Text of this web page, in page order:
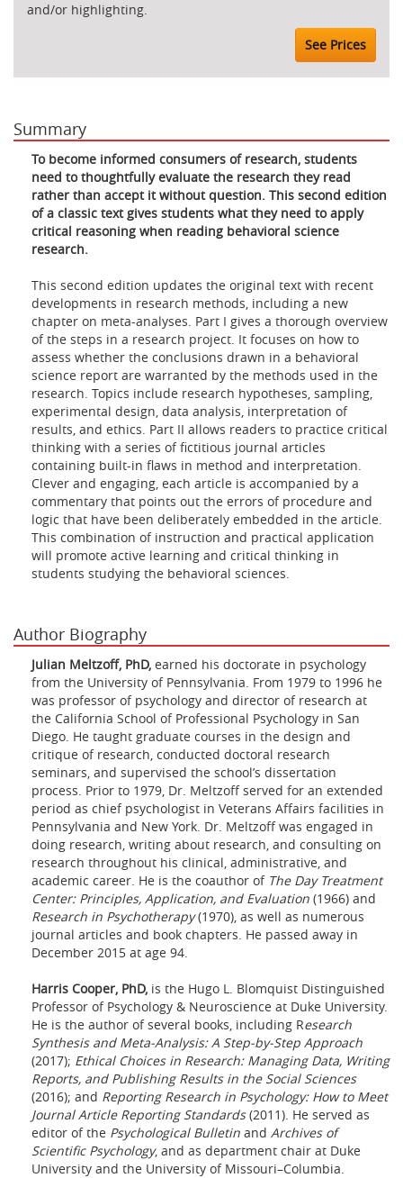
and/or highlighting.
See Prices
Summary
To become informed consumers of research, students
need to thoughtfully evaluate the research they read
rather than accept it without question. This second edition
of a classic text gives students what they need to apply
critical reasoning when reading behavioral science
research.
This second edition updates the original text with recent
developments in research methods, including a new
chapter on meta-analyses. Part I gives a thorough overview
of the steps in a research project. It focuses on how to
assess whether the conclusions drawn in a behavioral
science report are warranted by the methods used in the
research. Topics include research hypotheses, sampling,
experimental design, data analysis, interpretation of
results, and ethics. Part II allows readers to practice critical
thinking with a series of fictitious journal articles
containing built-in flaws in method and interpretation.
Clever and engaging, each article is accompanied by a
commentary that points out the errors of procedure and
logic that have been deliberately embedded in the article.
This combination of instruction and practical application
will promote active learning and critical thinking in
students studying the behavioral sciences.
Author Biography
Julian Meltzoff, PhD, earned his doctorate in psychology
from the University of Pennsylvania. From 1979 to 1996 he
was professor of psychology and director of research at
the California School of Professional Psychology in San
Diego. He taught graduate courses in the design and
critique of research, conducted doctoral research
seminars, and supervised the school’s dissertation
process. Prior to 1979, Dr. Meltzoff served for an extended
period as chief psychologist in Veterans Affairs facilities in
Pennsylvania and New York. Dr. Meltzoff was engaged in
doing research, writing about research, and consulting on
research throughout his clinical, administrative, and
academic career. He is the coauthor of The Day Treatment
Center: Principles, Application, and Evaluation (1966) and
Research in Psychotherapy(1970), as well as numerous
journal articles and book chapters. He passed away in
December 2015 at age 94.
Harris Cooper, PhD, is the Hugo L. Blomquist Distinguished
Professor of Psychology & Neuroscience at Duke University.
He is the author of several books, including Research
Synthesis and Meta-Analysis: A Step-by-Step Approach
(2017); Ethical Choices in Research: Managing Data, Writing
Reports, and Publishing Results in the Social Sciences
(2016); and Reporting Research in Psychology: How to Meet
Journal Article Reporting Standards(2011). He served as
editor of the Psychological Bulletin and Archives of
Scientific Psychology, and as department chair at Duke
University and the University of Missouri–Columbia.